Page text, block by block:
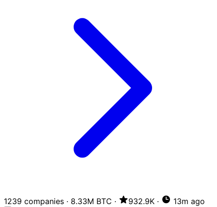
1239 companies · 8.33M BTC · 932.9K · 13m ago